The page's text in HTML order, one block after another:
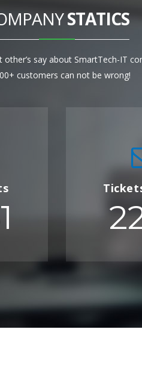
STATICS
other’s say about SmartTech-IT
customers can not be wrong!